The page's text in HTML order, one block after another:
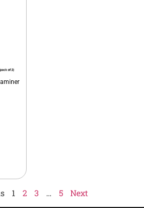
1 2 3 … 5 Next